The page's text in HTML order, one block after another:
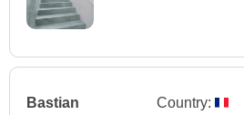
Bastian Country: